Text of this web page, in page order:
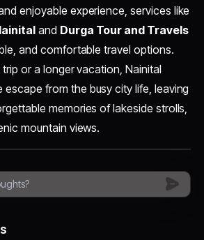
enjoyable experience, services like
and Durga Tour and Travels
and comfortable travel options.
trip or a longer vacation, Nainital
escape from the busy city life, leaving
memories of lakeside strolls,
mountain views.